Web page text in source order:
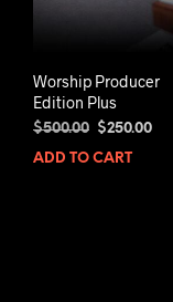
Worship Producer
Edition Plus
$500.00
Original
price
$250.00
ADD TO CART